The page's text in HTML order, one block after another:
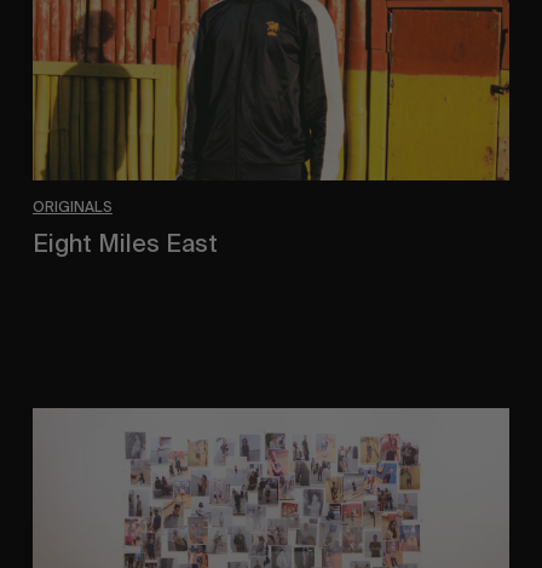
ORIGINALS
Eight Miles East
Surveillance